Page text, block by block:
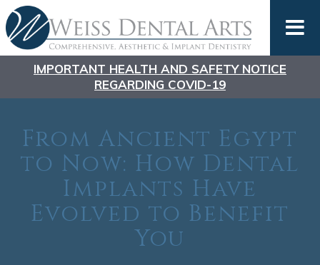
IMPORTANT HEALTH AND SAFETY NOTICE
REGARDING COVID-19
From Ancient Egypt
to Now: How Dental
Implants Have
Evolved to Benefit
You